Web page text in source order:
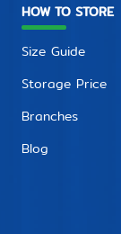
HOW TO STORE
Size Guide
Storage Price
Branches
Blog